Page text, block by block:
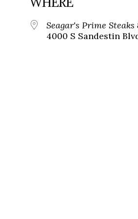
Seagar's Prime Steaks
4000 S Sandestin